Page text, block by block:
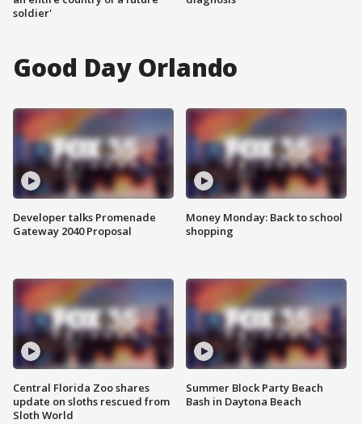
soldier'
Good Day Orlando
Developer talks Promenade
Gateway 2040 Proposal
Central Florida Zoo shares
update on sloths rescued from
Sloth World
Money Monday: Back to school
shopping
Summer Block Party Beach
Bash in Daytona Beach